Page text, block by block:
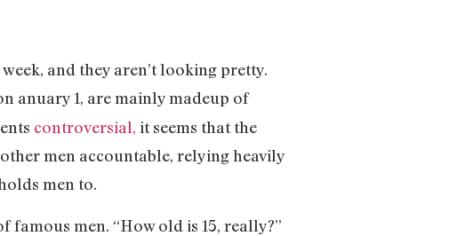
and they aren’t looking pretty.
anuary 1, are mainly madeup of
controversial, it seems that the
men accountable, relying heavily
men to.
men. “How old is 15, really?”